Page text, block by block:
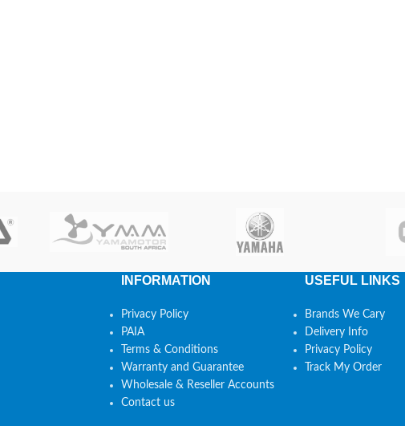
INFORMATION
Privacy Policy
PAIA
Terms & Conditions
Warranty and Guarantee
Wholesale & Reseller Accounts
Contact us
USEFUL LINKS
Brands We Cary
Delivery Info
Privacy Policy
Track My Order